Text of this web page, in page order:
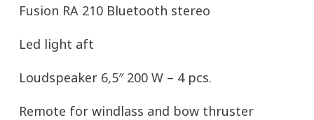
Fusion RA 210 Bluetooth stereo
Led light aft
Loudspeaker 6,5″ 200 W – 4 pcs.
Remote for windlass and bow thruster